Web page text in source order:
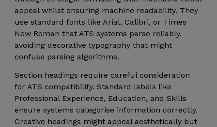
appeal whilst ensuring machine readability. They
use standard fonts like Arial, Calibri, or Times
New Roman that ATS systems parse reliably,
avoiding decorative typography that might
confuse parsing algorithms.
Section headings require careful consideration
for ATS compatibility. Standard labels like
Professional Experience, Education, and Skills
ensure systems categorise information correctly.
Creative headings might appeal aesthetically but